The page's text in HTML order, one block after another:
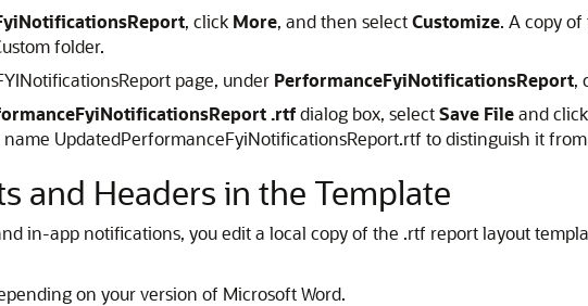
, click More, and then selectCustomize. A copy
folder.
page, under PerformanceFyiNotificationsReport,
.rtfdialog box, selectSave Fileand click
UpdatedPerformanceFyiNotificationsReport.rtf to distinguish it
and Headers in the Template
in-app notifications, you edit a local copy of the .rtf report layout
on your version of Microsoft Word.